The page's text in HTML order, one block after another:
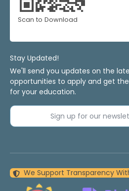
Scan to Download
Stay Updated!
We'll send you updates on the
opportunities to apply and get
for your education.
Sign up for our
We Support Transparency